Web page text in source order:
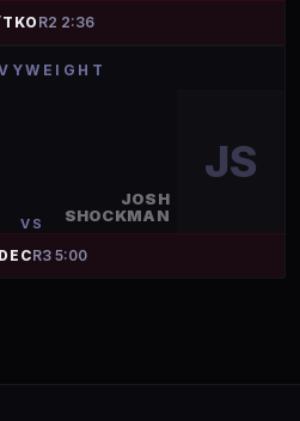
R2 2:36
VS
JS
JOSH
SHOCKMAN
R3 5:00